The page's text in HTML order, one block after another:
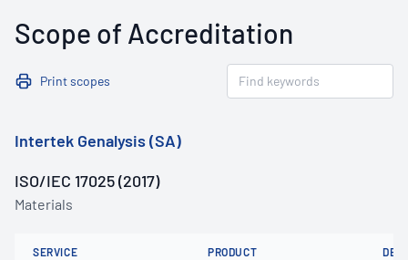
Scope of Accreditation
Print scopes
Intertek Genalysis (SA)
ISO/IEC 17025 (2017)
Materials
SERVICE PRODUCT